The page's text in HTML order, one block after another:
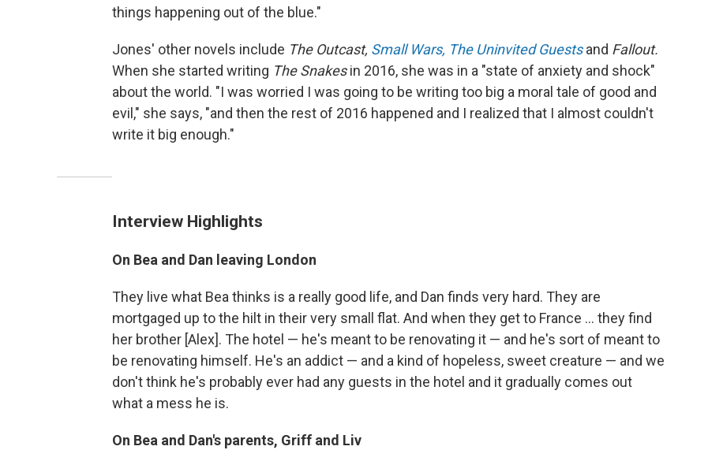
things happening out of the blue."
Jones' other novels include The Outcast, Small Wars, The Uninvited Guestsand Fallout.
When she started writing The Snakesin 2016, she was in a "state of anxiety and shock"
about the world. "I was worried I was going to be writing too big a moral tale of good and
evil," she says, "and then the rest of 2016 happened and I realized that I almost couldn't
write it big enough."
Interview Highlights
On Bea and Dan leaving London
They live what Bea thinks is a really good life, and Dan finds very hard. They are
mortgaged up to the hilt in their very small flat. And when they get to France ... they find
her brother [Alex]. The hotel — he's meant to be renovating it — and he's sort of meant to
be renovating himself. He's an addict — and a kind of hopeless, sweet creature — and we
don't think he's probably ever had any guests in the hotel and it gradually comes out
what a mess he is.
On Bea and Dan's parents, Griff and Liv